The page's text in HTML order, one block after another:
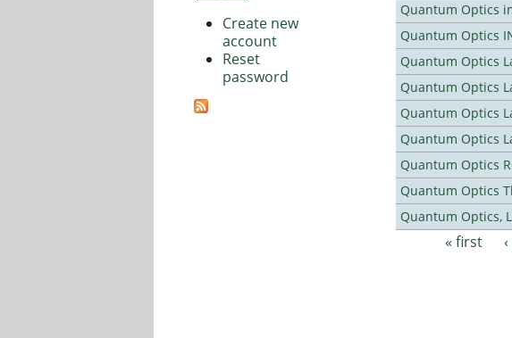
Quantum Optics
Quantum Optics
Quantum Optics
Quantum Optics
Quantum Optics
Quantum Optics
Quantum Optics
Quantum Optics
Quantum Optics,
Pages
« first
Create new
account
Reset
password